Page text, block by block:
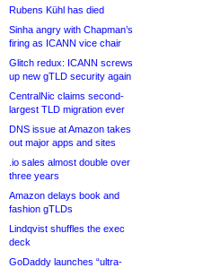
Rubens Kühl has died
Sinha angry with Chapman’s
firing as ICANN vice chair
Glitch redux: ICANN screws
up new gTLD security again
CentralNic claims second-
largest TLD migration ever
DNS issue at Amazon takes
out major apps and sites
.io sales almost double over
three years
Amazon delays book and
fashion gTLDs
Lindqvist shuffles the exec
deck
GoDaddy launches “ultra-